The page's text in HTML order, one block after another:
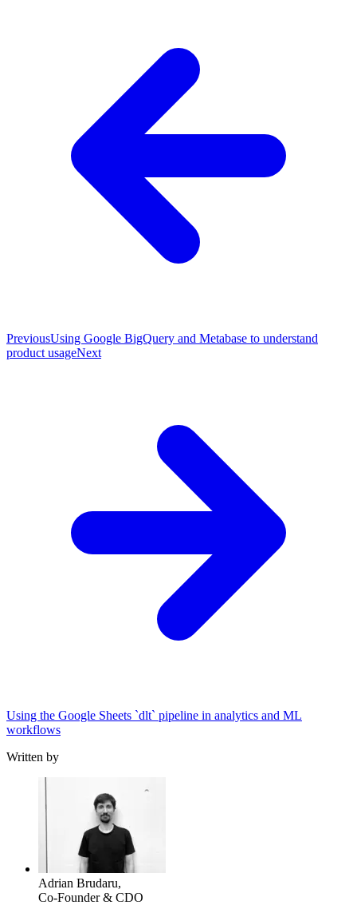
PreviousUsing Google BigQuery and Metabase to understand
product usageNext
Using the Google Sheets `dlt` pipeline in analytics and ML
workflows
Written by
Adrian Brudaru,
Co-Founder & CDO